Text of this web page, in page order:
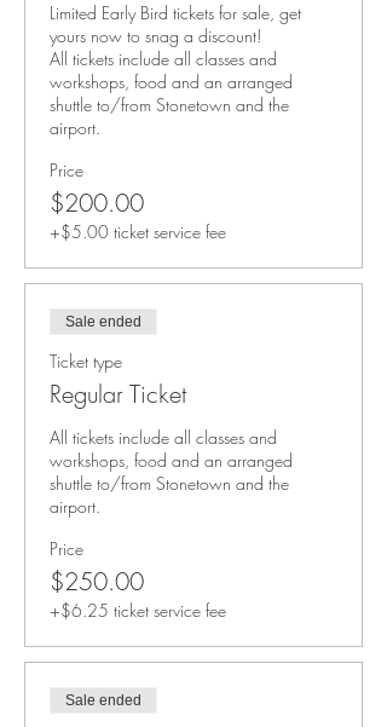
Limited Early Bird tickets for sale, get
yours now to snag a discount!
All tickets include all classes and
workshops, food and an arranged
shuttle to/from Stonetown and the
airport.
Price
$200.00
+$5.00 ticket service fee
Sale ended
Ticket type
Regular Ticket
All tickets include all classes and
workshops, food and an arranged
shuttle to/from Stonetown and the
airport.
Price
$250.00
+$6.25 ticket service fee
Sale ended